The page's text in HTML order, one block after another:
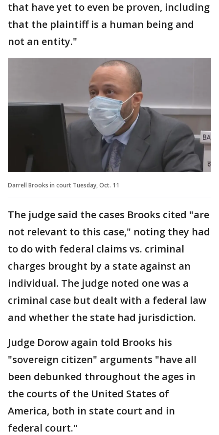
that have yet to even be proven, including
that the plaintiff is a human being and
not an entity."
Darrell Brooks in court Tuesday, Oct. 11
The judge said the cases Brooks cited "are
not relevant to this case," noting they had
to do with federal claims vs. criminal
charges brought by a state against an
individual. The judge noted one was a
criminal case but dealt with a federal law
and whether the state had jurisdiction.
Judge Dorow again told Brooks his
"sovereign citizen" arguments "have all
been debunked throughout the ages in
the courts of the United States of
America, both in state court and in
federal court."